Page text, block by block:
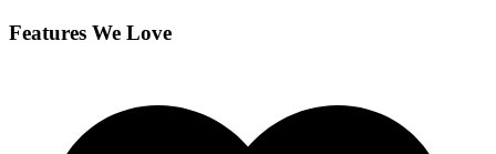
Features We Love